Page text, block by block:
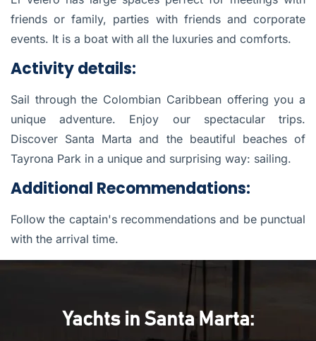
friends or family, parties with friends and corporate
events. It is a boat with all the luxuries and comforts.
Activity details:
Sail through the Colombian Caribbean offering you a
unique adventure. Enjoy our spectacular trips.
Discover Santa Marta and the beautiful beaches of
Tayrona Park in a unique and surprising way: sailing.
Additional Recommendations:
Follow the captain's recommendations and be punctual
with the arrival time.
Yachts in Santa Marta: